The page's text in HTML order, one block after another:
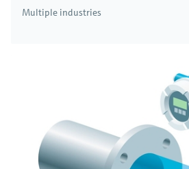
Multiple industries